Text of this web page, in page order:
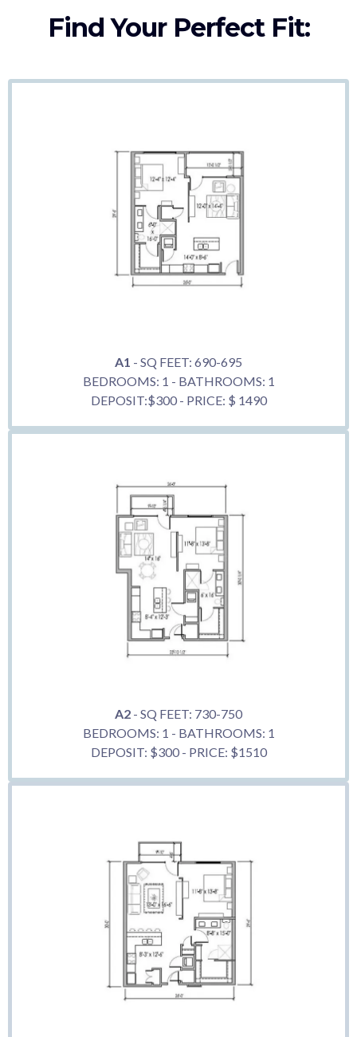
Find Your Perfect Fit:
A1 - SQ FEET: 690-695
BEDROOMS: 1 - BATHROOMS: 1
DEPOSIT:$300 - PRICE: $ 1490
A2 - SQ FEET: 730-750
BEDROOMS: 1 - BATHROOMS: 1
DEPOSIT: $300 - PRICE: $1510